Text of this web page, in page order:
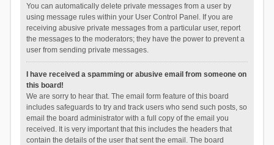
You can automatically delete private messages from a user by
using message rules within your User Control Panel. If you are
receiving abusive private messages from a particular user, report
the messages to the moderators; they have the power to prevent a
user from sending private messages.
I have received a spamming or abusive email from someone on
this board!
We are sorry to hear that. The email form feature of this board
includes safeguards to try and track users who send such posts, so
email the board administrator with a full copy of the email you
received. It is very important that this includes the headers that
contain the details of the user that sent the email. The board